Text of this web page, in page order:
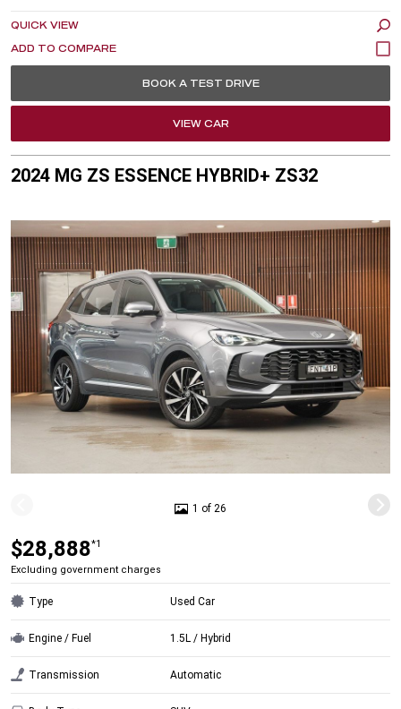
QUICK VIEW
BOOK A TEST DRIVE
VIEW CAR
2024 MG ZS ESSENCE HYBRID+ ZS32
1 of 26
$28,888*1
Excluding government charges
Type Used Car
Engine / Fuel 1.5L / Hybrid
Transmission Automatic